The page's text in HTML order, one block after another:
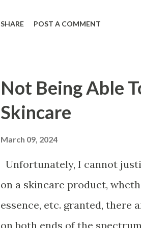
cells to "behave" and repair
accordingly, to promote
essence, their genetic
nucleic acids. They are
SHARE POST A COMMENT
Not Being Able
Skincare
March 09, 2024
Unfortunately, I cannot
on a skincare product,
essence, etc. granted, there
on both ends of the